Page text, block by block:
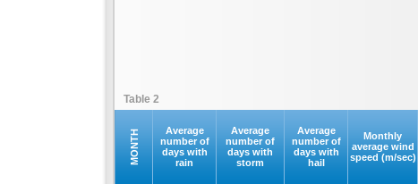
Table 2
MONTH
Average
number of
days with
rain
Average
number of
days with
storm
Average
number of
days with
hail
Monthly
average wind
speed (m/sec)